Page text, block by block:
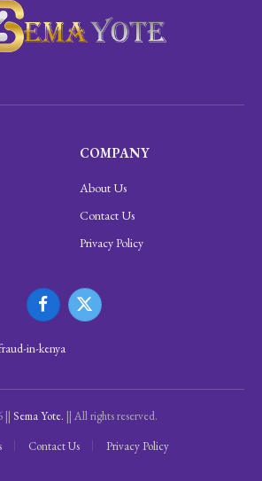
COMPANY
About Us
Contact Us
Privacy Policy
FacebookX
in-kenya
|| Sema Yote. || All rights reserved.
Contact Us Privacy Policy